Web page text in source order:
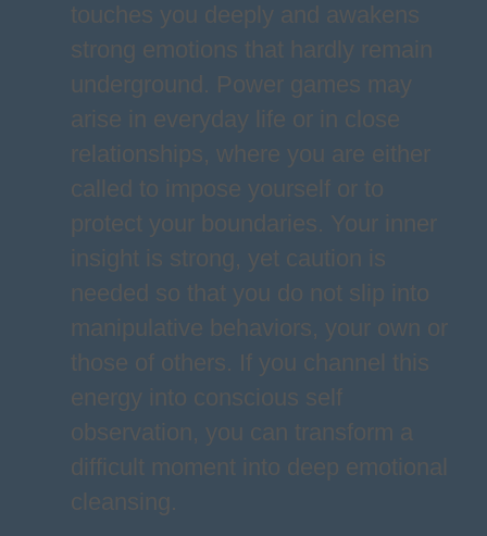
touches you deeply and awakens
strong emotions that hardly remain
underground. Power games may
arise in everyday life or in close
relationships, where you are either
called to impose yourself or to
protect your boundaries. Your inner
insight is strong, yet caution is
needed so that you do not slip into
manipulative behaviors, your own or
those of others. If you channel this
energy into conscious self
observation, you can transform a
difficult moment into deep emotional
cleansing.